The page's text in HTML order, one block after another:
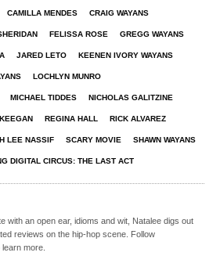
CAMILLA MENDES CRAIG WAYANS
FELISSA ROSE GREGG WAYANS
JARED LETO KEENEN IVORY WAYANS
LOCHLYN MUNRO
MICHAEL TIDDES NICHOLAS GALITZINE
REGINA HALL RICK ALVAREZ
LEE NASSIF SCARY MOVIE SHAWN WAYANS
DIGITAL CIRCUS: THE LAST ACT
with an open ear, idioms and wit, Natalee digs out
reviews on the hip-hop scene. Follow
more.